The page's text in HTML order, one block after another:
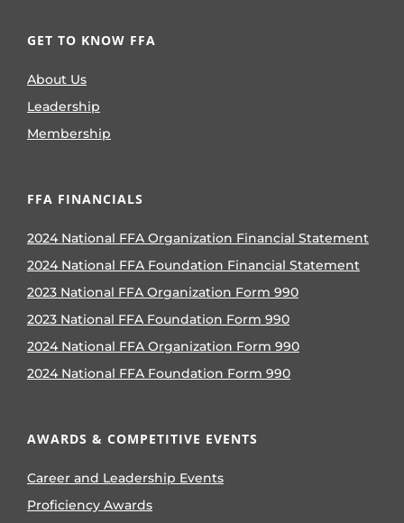
GET TO KNOW FFA
About Us
Leadership
Membership
FFA FINANCIALS
2024 National FFA Organization Financial Statement
2024 National FFA Foundation Financial Statement
2023 National FFA Organization Form 990
2023 National FFA Foundation Form 990
2024 National FFA Organization Form 990
2024 National FFA Foundation Form 990
AWARDS & COMPETITIVE EVENTS
Career and Leadership Events
Proficiency Awards